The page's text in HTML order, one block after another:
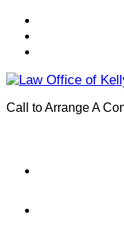
Call to Arrange A